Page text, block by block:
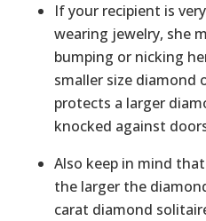
If your recipient is
wearing jewelry, she
bumping or nicking
smaller size diamond
protects a larger
knocked against
Also keep in mind
the larger the
carat diamond